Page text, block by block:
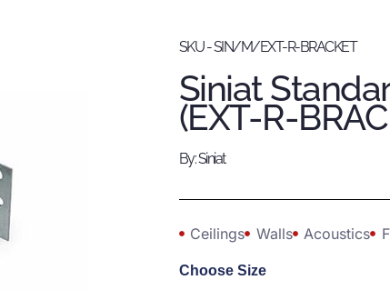
SKU - SIN/M/EXT-R-BRACKET
Siniat
(EXT-R-
By: Siniat
Ceilings Walls Acoustics
Choose Size